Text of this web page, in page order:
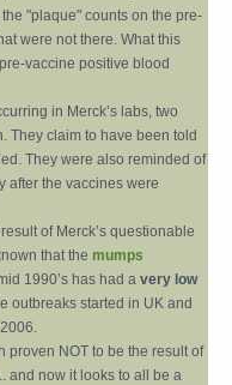
"plaque" counts on the pre-
were not there. What this
vaccine positive blood
in Merck’s labs, two
They claim to have been told
They were also reminded of
after the vaccines were
of Merck’s questionable
that the mumps
1990’s has had a very low
outbreaks started in UK and
proven NOT to be the result of
and now it looks to all be a